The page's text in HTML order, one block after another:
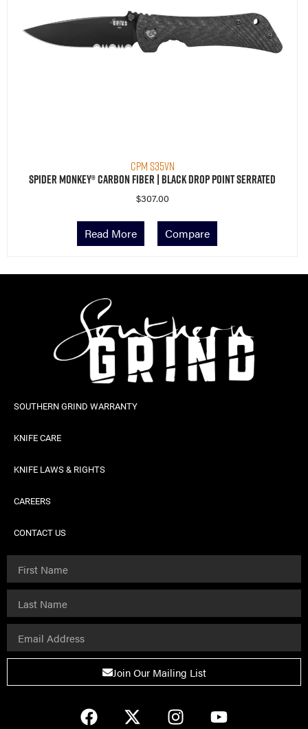
CPM S35VN
Spider Monkey® Carbon Fiber | Black Drop Point Serrated
$307.00
Read More Compare
SOUTHERN GRIND WARRANTY
KNIFE CARE
KNIFE LAWS & RIGHTS
CAREERS
CONTACT US
Join Our Mailing List